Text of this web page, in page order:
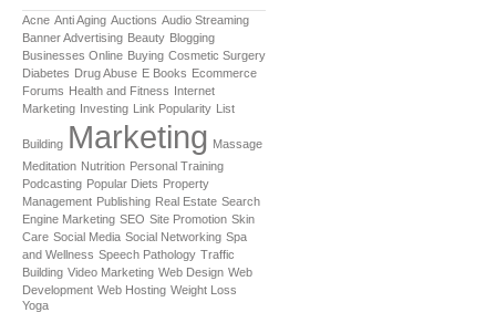
Acne Anti Aging Auctions Audio Streaming
Banner Advertising Beauty Blogging
Businesses Online Buying Cosmetic Surgery
Diabetes Drug Abuse E Books Ecommerce
Forums Health and Fitness
Internet
Marketing Investing Link Popularity List
Building Marketing Massage
Meditation Nutrition Personal Training
Podcasting Popular Diets Property
Management Publishing Real Estate Search
Engine Marketing SEO Site Promotion Skin
Care Social Media Social Networking Spa
and Wellness Speech Pathology Traffic
Building Video Marketing Web Design Web
Development Web Hosting Weight Loss
Yoga